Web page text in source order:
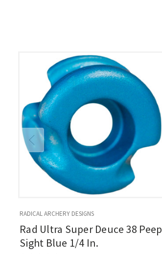
RADICAL ARCHERY DESIGNS
Rad Ultra Super Deuce 38 Peep
Sight Blue 1/4 In.